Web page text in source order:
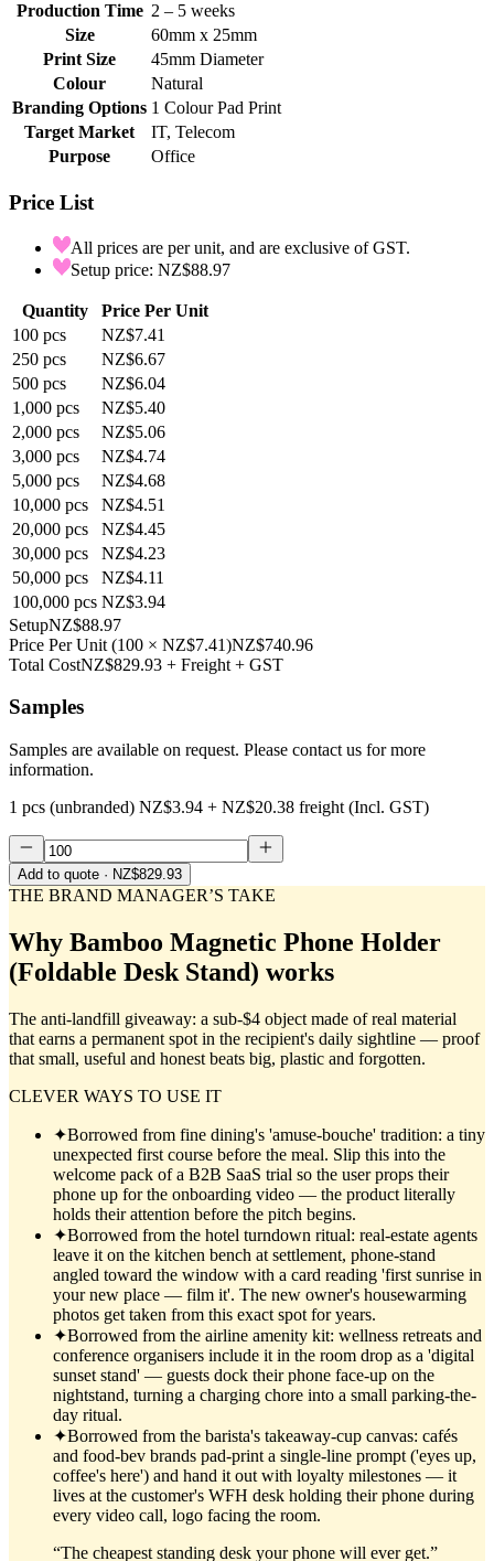
Production Time 2 – 5 weeks
Size
60mm x 25mm
Print Size
45mm Diameter
Colour
Natural
Branding Options 1 Colour Pad Print
Target Market
IT, Telecom
Purpose
Office
Price List
All prices are per unit, and are exclusive of GST.
Setup price: NZ$88.97
Quantity
Price Per Unit
100 pcs
NZ$7.41
250 pcs
NZ$6.67
500 pcs
NZ$6.04
1,000 pcs
NZ$5.40
2,000 pcs
NZ$5.06
3,000 pcs
NZ$4.74
5,000 pcs
NZ$4.68
10,000 pcs
NZ$4.51
20,000 pcs
NZ$4.45
30,000 pcs
NZ$4.23
50,000 pcs
NZ$4.11
100,000 pcs NZ$3.94
SetupNZ$88.97
Price Per Unit (100 × NZ$7.41)NZ$740.96
Total CostNZ$829.93 + Freight + GST
Samples
Samples are available on request. Please contact us for more
information.
1 pcs (unbranded) NZ$3.94 + NZ$20.38 freight (Incl. GST)
Add to quote · NZ$829.93
THE BRAND MANAGER’S TAKE
Why Bamboo Magnetic Phone Holder
(Foldable Desk Stand) works
The anti-landfill giveaway: a sub-$4 object made of real material
that earns a permanent spot in the recipient's daily sightline — proof
that small, useful and honest beats big, plastic and forgotten.
CLEVER WAYS TO USE IT
✦Borrowed from fine dining's 'amuse-bouche' tradition: a tiny
unexpected first course before the meal. Slip this into the
welcome pack of a B2B SaaS trial so the user props their
phone up for the onboarding video — the product literally
holds their attention before the pitch begins.
✦Borrowed from the hotel turndown ritual: real-estate agents
leave it on the kitchen bench at settlement, phone-stand
angled toward the window with a card reading 'first sunrise in
your new place — film it'. The new owner's housewarming
photos get taken from this exact spot for years.
✦Borrowed from the airline amenity kit: wellness retreats and
conference organisers include it in the room drop as a 'digital
sunset stand' — guests dock their phone face-up on the
nightstand, turning a charging chore into a small parking-the-
day ritual.
✦Borrowed from the barista's takeaway-cup canvas: cafés
and food-bev brands pad-print a single-line prompt ('eyes up,
coffee's here') and hand it out with loyalty milestones — it
lives at the customer's WFH desk holding their phone during
every video call, logo facing the room.
“The cheapest standing desk your phone will ever get.”